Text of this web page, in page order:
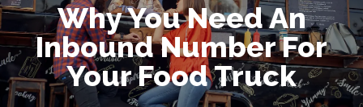
Why You Need An
Inbound Number For
Your Food Truck